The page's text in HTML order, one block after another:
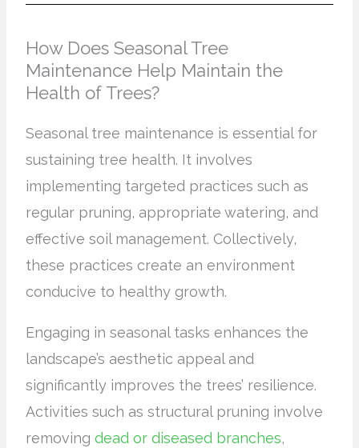
How Does Seasonal Tree
Maintenance Help Maintain the
Health of Trees?
Seasonal tree maintenance is essential for
sustaining tree health. It involves
implementing targeted practices such as
regular pruning, appropriate watering, and
effective soil management. Collectively,
these practices create an environment
conducive to healthy growth.
Engaging in seasonal tasks enhances the
landscape’s aesthetic appeal and
significantly improves the trees’ resilience.
Activities such as structural pruning involve
removingdead or diseased branches,